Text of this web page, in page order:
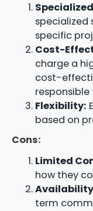
specialized
specific
Cost-
charge a
cost-
Flexibility:
based on
Cons:
Limited
how they
term